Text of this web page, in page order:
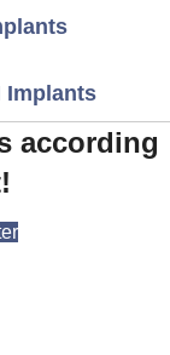
Implants
according